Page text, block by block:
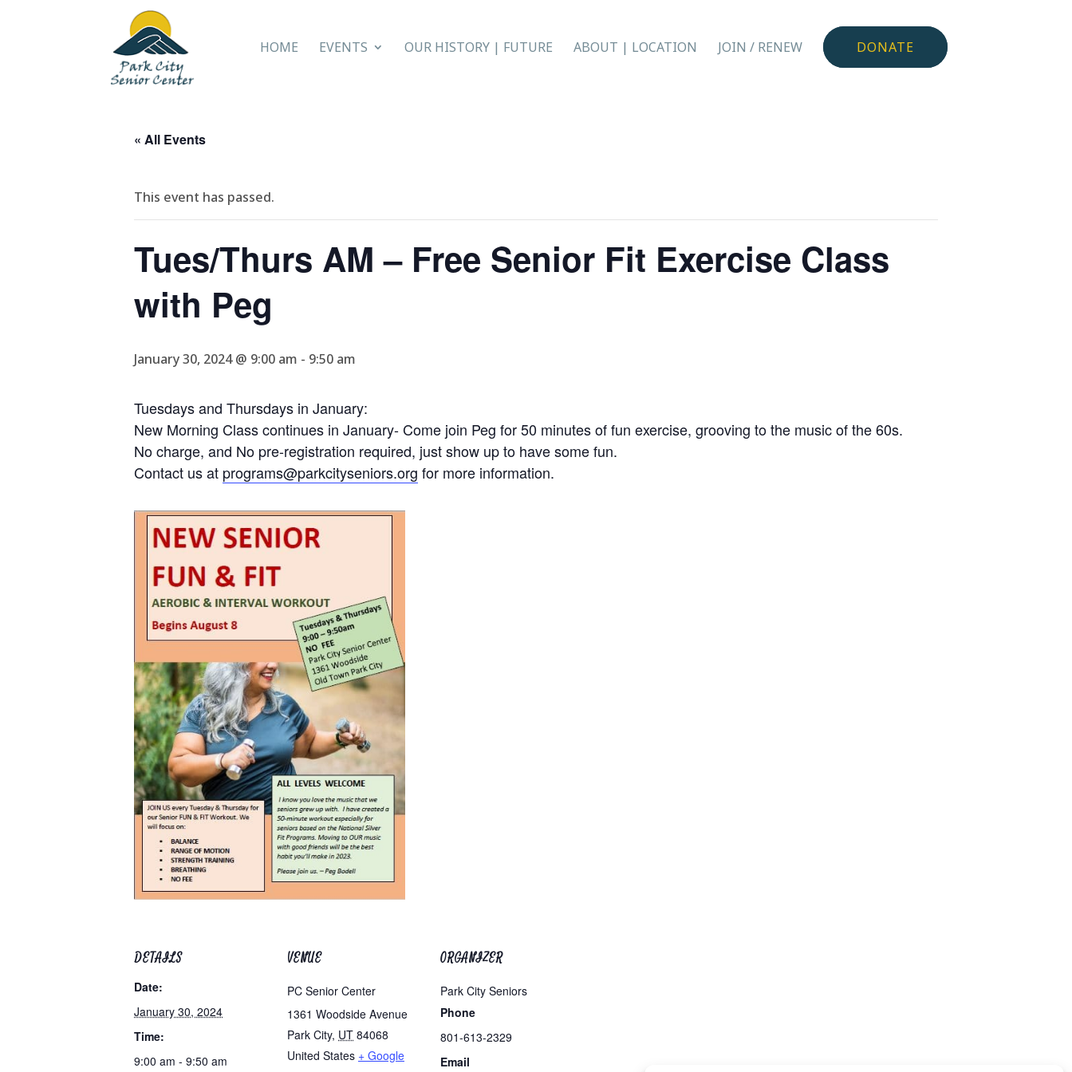
HOME EVENTS OUR HISTORY | FUTURE ABOUT | LOCATION JOIN / RENEW DONATE
« All Events
This event has passed.
Tues/Thurs AM – Free Senior Fit Exercise Class
with Peg
January 30, 2024 @ 9:00 am - 9:50 am
Tuesdays and Thursdays in January:
New Morning Class continues in January- Come join Peg for 50 minutes of fun exercise, grooving to the music of the 60s.
No charge, and No pre-registration required, just show up to have some fun.
Contact us at programs@parkcityseniors.org for more information.
DETAILS
Date:
January 30, 2024
Time:
9:00 am - 9:50 am
VENUE
PC Senior Center
1361 Woodside Avenue
Park City, UT 84068
United States + Google
ORGANIZER
Park City Seniors
Phone
801-613-2329
Email